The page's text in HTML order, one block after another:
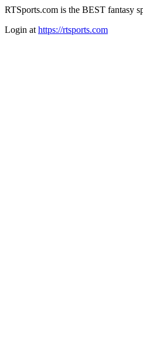
RTSports.com is the BEST fantasy
Login at https://rtsports.com